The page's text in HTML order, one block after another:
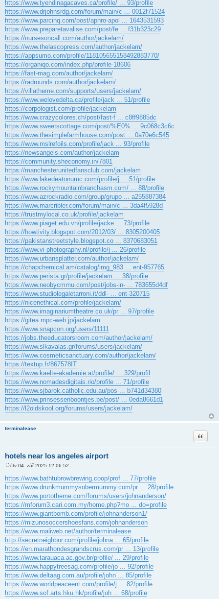
https://www.tyendinagacaves.ca/profile/ ... 93/profile
https://www.drjohnsrdg.com/forum/main/c ... 0012f71524
https://www.parcinq.com/post/aphro-apol ... 1643531593
https://www.preparetavalise.com/post/fe ... f31b323c29
https://nursesoncall.com/author/jackelam/
https://www.thelascopress.com/author/jackelam/
https://appsumo.com/profile/118105655158492883770/
https://organiqo.com/index.php/profile-18606
https://fast-mag.com/author/jackelam/
https://radrounds.com/author/jackelam/
https://villatheme.com/supports/users/jackelam/
https://www.welovedelta.ca/profile/jack ... 51/profile
https://corpologist.com/profile/jackelam
https://www.crazycolores.ch/post/fast-f ... c8ff9885dc
https://www.sweetscottage.com/post/%E0% ... 9c068c3c6c
https://www.thesimplefarmhouse.com/post ... 0a70e6c545
https://www.mslrefoils.com/profile/jack ... 93/profile
https://newsangels.com/author/jackelam
https://community.sheconomy.in/7801
https://manchesterunitedfansclub.com/jackelam
https://www.lakedeatonumc.com/profile/j ... 51/profile
https://www.rockymountainbranchasm.com/ ... 88/profile
https://www.azrockradio.com/group/grupo ... a255887384
https://www.marcribler.com/forum/main/c ... 3da4f5928d
https://trustmylocal.co.uk/profile/jackelam
https://www.piaget.edu.vn/profile/jacke ... 73/profile
https://howtivity.blogspot.com/2012/03/ ... 8305200405
https://pakistanstreetstyle.blogspot.co ... 8370683051
https://www.vi-photography.nl/profile/j ... 26/profile
https://www.urbansplatter.com/author/jackelam/
https://chapchemical.am/catalog/img_983 ... ent-957765
https://www.perista.gr/profile/jackelam ... 38/profile
https://www.neobycmmu.com/post/jobs-in- ... 783655d4df
https://www.studiolegaletarroni.it/ddl- ... ent-320715
https://nicenethical.com/profile/jackelam/
https://www.imaginariumtheatre.co.uk/pr ... 97/profile
https://gitea.mpc-web.jp/jackelam
https://www.snapcon.org/users/11111
https://jobs.theeducatorsroom.com/author/jackelam/
https://www.slkavalas.gr/forums/users/jackelam/
https://www.cosmeticsanctuary.com/author/jackelam/
https://textup.fr/867578IT
https://www.kaelte-akademie.at/profile/ ... 329/profil
https://www.nomadesdigitais.rio/profile ... 71/profile
https://www.sjbarok.catholic.edu.au/pos ... b741d34380
https://www.prinsessenboontjes.be/post/ ... 0eda8661d1
https://l2oldskool.org/forums/users/jackelam/
terminalease
hotels near los angeles airport
Citace
ř
í
s
p
ě
v
e
k
čtv 04. zář 2025 12:06:52
https://www.bathtubrowbrewing.coop/prof ... 77/profile
https://www.drunkmummysobermummy.com/pr ... 28/profile
https://www.portotheme.com/forums/users/johnanderson/
https://mforum3.cari.com.my/home.php?mo ... do=profile
https://www.giantbomb.com/profile/johnanderson1/
https://mizunosoccershoesfans.com/johnanderson
https://www.maliweb.net/author/terminalease
http://secretneighbor.com/profile/johna ... 65/profile
https://en.marathondesgrandscrus.com/pr ... 13/profile
https://www.tarauaca.ac.gov.br/profile/ ... 29/profile
https://www.happytreesag.com/profile/jo ... 92/profile
https://www.deltaag.com.au/profile/john ... 85/profile
https://www.worldpeaceent.com/profile/j ... 82/profile
https://www.sof.arts.hku.hk/profile/joh ... 68/profile